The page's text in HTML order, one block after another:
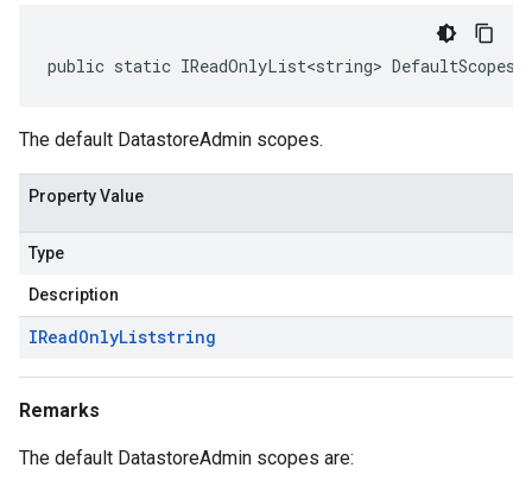
public static IReadOnlyList<string>
The default DatastoreAdmin scopes.
Property Value
Type
Description
IReadOnlyListstring
Remarks
The default DatastoreAdmin scopes are: